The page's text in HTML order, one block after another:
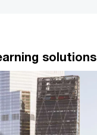
solutions